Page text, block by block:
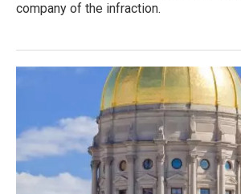
company of the infraction.